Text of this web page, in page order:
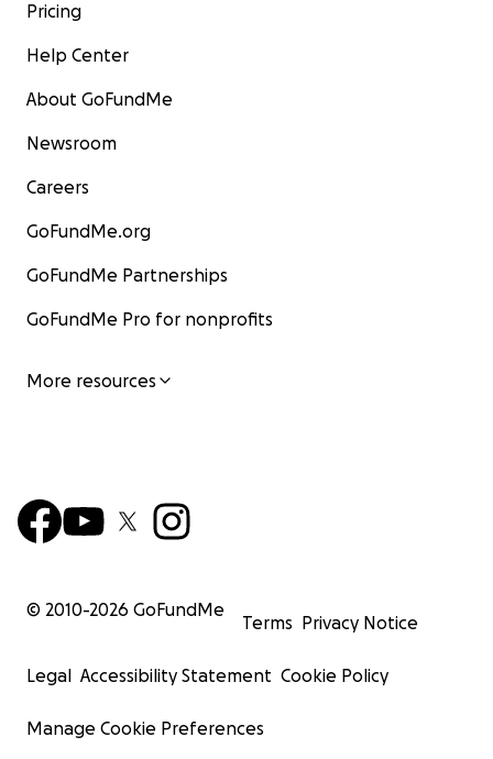
Pricing
Help Center
About GoFundMe
Newsroom
Careers
GoFundMe.org
GoFundMe Partnerships
GoFundMe Pro for nonprofits
More resources
© 2010-2026 GoFundMe
Terms Privacy Notice
Legal Accessibility Statement Cookie Policy
Manage Cookie Preferences